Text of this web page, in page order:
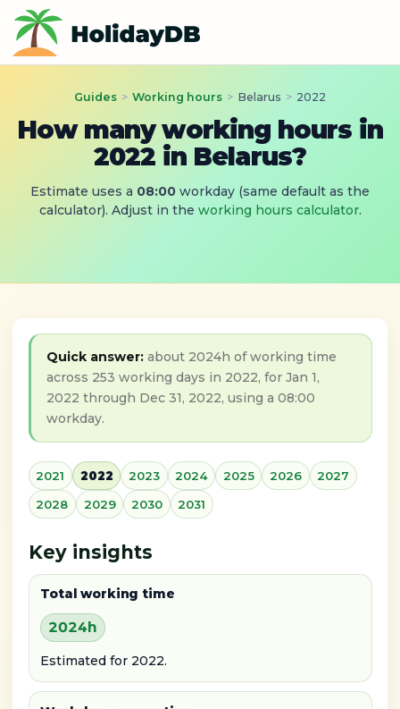
Guides > Working hours > Belarus > 2022
How many working hours in
2022 in Belarus?
Estimate uses a 08:00 workday (same default as the
calculator). Adjust in the working hours calculator.
Quick answer: about 2024h of working time
across 253 working days in 2022, for Jan 1,
2022 through Dec 31, 2022, using a 08:00
workday.
2021 2022 2023 2024 2025 2026
2027
2028
2029 2030 2031
Key insights
Total working time
2024h
Estimated for 2022.